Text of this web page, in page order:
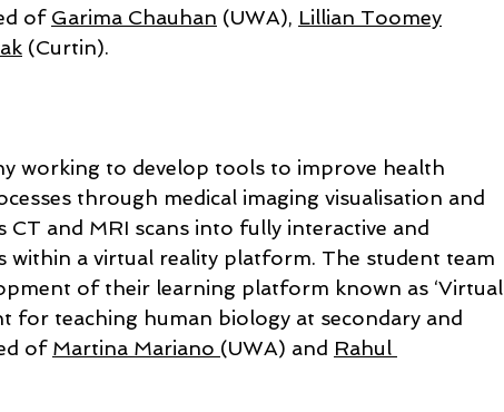
of Garima Chauhan (UWA), Lillian Toomey
(Curtin).
working to develop tools to improve health
through medical imaging visualisation and
and MRI scans into fully interactive and
within a virtual reality platform. The student team
of their learning platform known as ‘Virtual
for teaching human biology at secondary and
of Martina Mariano (UWA) and Rahul